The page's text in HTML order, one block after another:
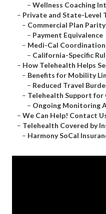
– Wellness Coaching
– Private and State-Level
– Commercial Plan
– Payment Equivalence
– Medi-Cal
– California-Specific
– How Telehealth Helps
– Benefits for Mobility
– Reduced Travel
– Telehealth Support for
– Ongoing Monitoring
– We Can Help! Contact
– Telehealth Covered by
– Harmony SoCal